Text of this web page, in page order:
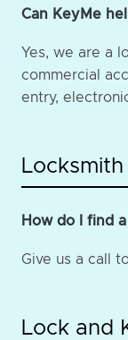
Can KeyMe
Yes, we are a
commercial
entry,
How do I find
Give us a call
Lock and